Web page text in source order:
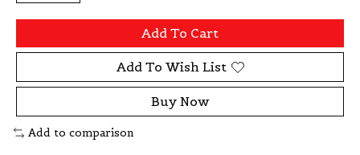
Add To Cart
Add To Wish List
Buy Now
Add to comparison